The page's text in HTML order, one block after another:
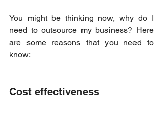
You might be thinking now, why do I
need to outsource my business? Here
are some reasons that you need to
know:
Cost effectiveness